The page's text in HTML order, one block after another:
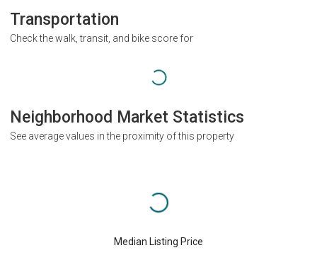
Transportation
Check the walk, transit, and bike score for
Neighborhood Market Statistics
See average values in the proximity of this property
Median Listing Price